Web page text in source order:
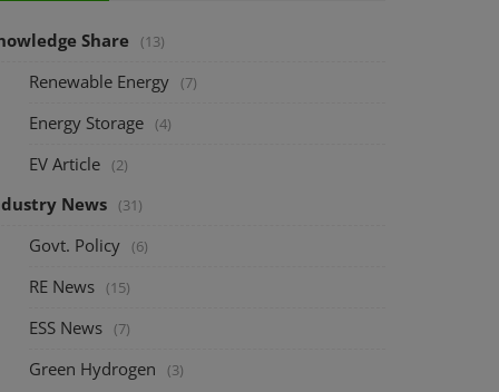
Share (13)
Renewable Energy (7)
Energy Storage (4)
EV Article (2)
News (31)
Govt. Policy (6)
RE News (15)
ESS News (7)
Green Hydrogen (3)